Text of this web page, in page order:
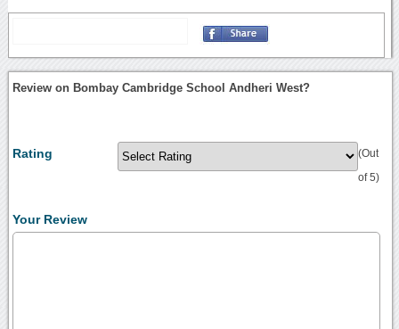
Review on Bombay Cambridge School Andheri West?
Rating (Out
of 5)
Your Review